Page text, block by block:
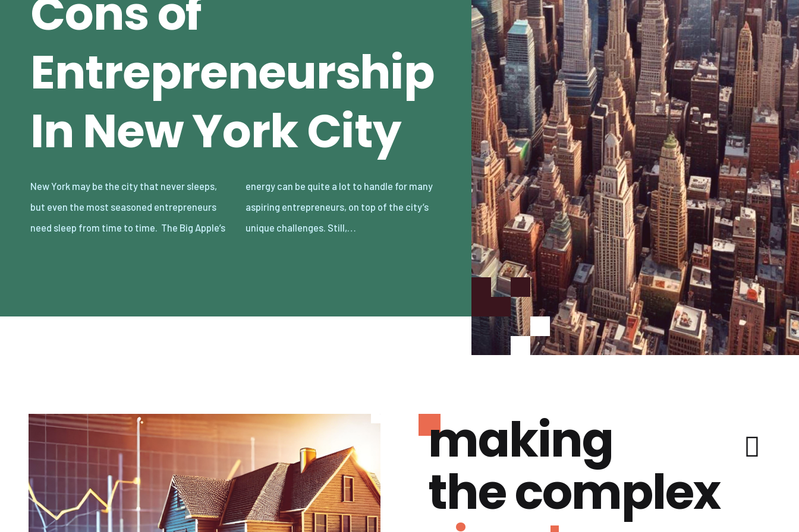
Cons of
Entrepreneurship
In New York City
New York may be the city that never sleeps,
but even the most seasoned entrepreneurs
need sleep from time to time. The Big Apple’s
energy can be quite a lot to handle for many
aspiring entrepreneurs, on top of the city’s
unique challenges. Still,…
making
the complex